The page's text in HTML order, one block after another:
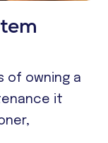
of owning a
it